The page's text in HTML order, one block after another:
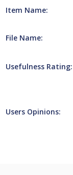
Item Name:
File Name:
Usefulness Rating:
Users Opinions: